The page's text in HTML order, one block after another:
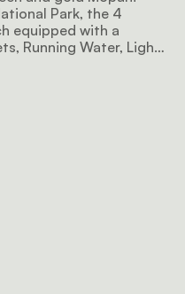
Park, the 4
equipped with a
Running Water, Lights
gear essential.